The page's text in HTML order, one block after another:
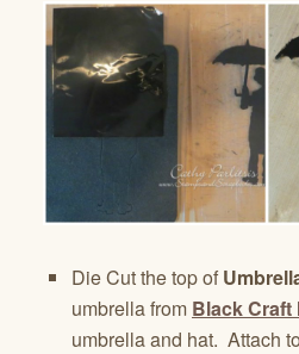
Die Cut the top of
umbrella from Black Craft
umbrella and hat. Attach